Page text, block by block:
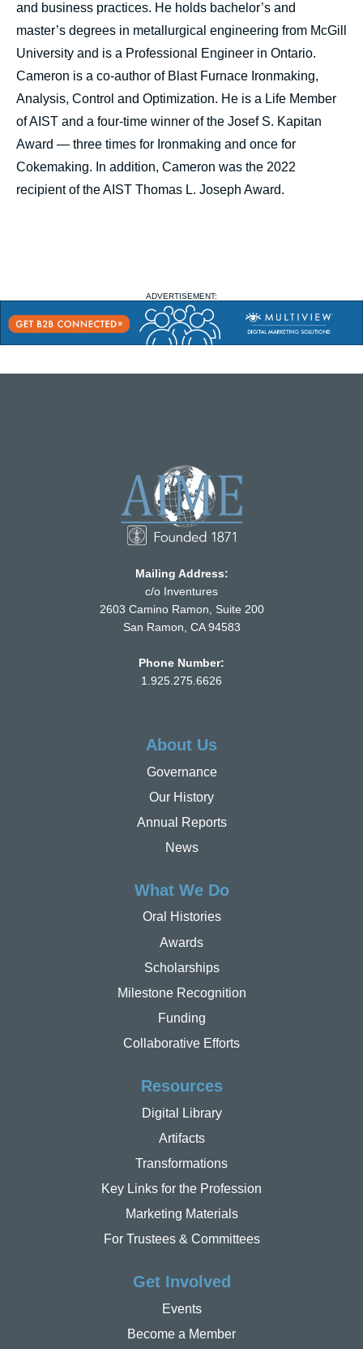
and business practices. He holds bachelor’s and
master’s degrees in metallurgical engineering from McGill
University and is a Professional Engineer in Ontario.
Cameron is a co-author of Blast Furnace Ironmaking,
Analysis, Control and Optimization. He is a Life Member
of AIST and a four-time winner of the Josef S. Kapitan
Award — three times for Ironmaking and once for
Cokemaking. In addition, Cameron was the 2022
recipient of the AIST Thomas L. Joseph Award.
ADVERTISEMENT:
Mailing Address:
c/o Inventures
2603 Camino Ramon, Suite 200
San Ramon, CA 94583
Phone Number:
1.925.275.6626
About Us
Governance
Our History
Annual Reports
News
What We Do
Oral Histories
Awards
Scholarships
Milestone Recognition
Funding
Collaborative Efforts
Resources
Digital Library
Artifacts
Transformations
Key Links for the Profession
Marketing Materials
For Trustees & Committees
Get Involved
Events
Become a Member